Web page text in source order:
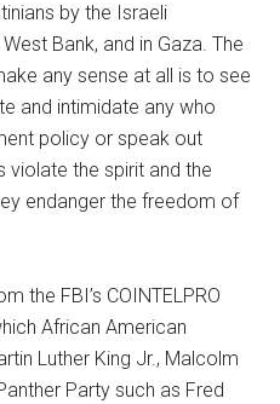
by the Israeli
Bank, and in Gaza. The
any sense at all is to see
and intimidate any who
policy or speak out
violate the spirit and the
endanger the freedom of
the FBI’s COINTELPRO
African American
Luther King Jr., Malcolm
Party such as Fred